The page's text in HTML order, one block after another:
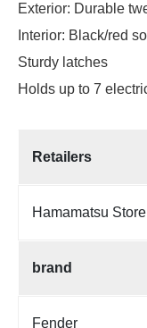
Exterior: Durable
Interior: Black/red
Sturdy latches
Holds up to 7
Retailers
Hamamatsu Store
brand
Fender